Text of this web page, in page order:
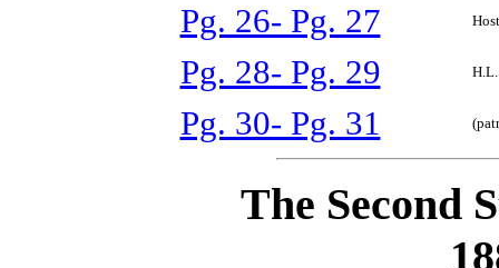
Pg. 26- Pg. 27
Pg. 28- Pg. 29
Pg. 30- Pg. 31
The Second